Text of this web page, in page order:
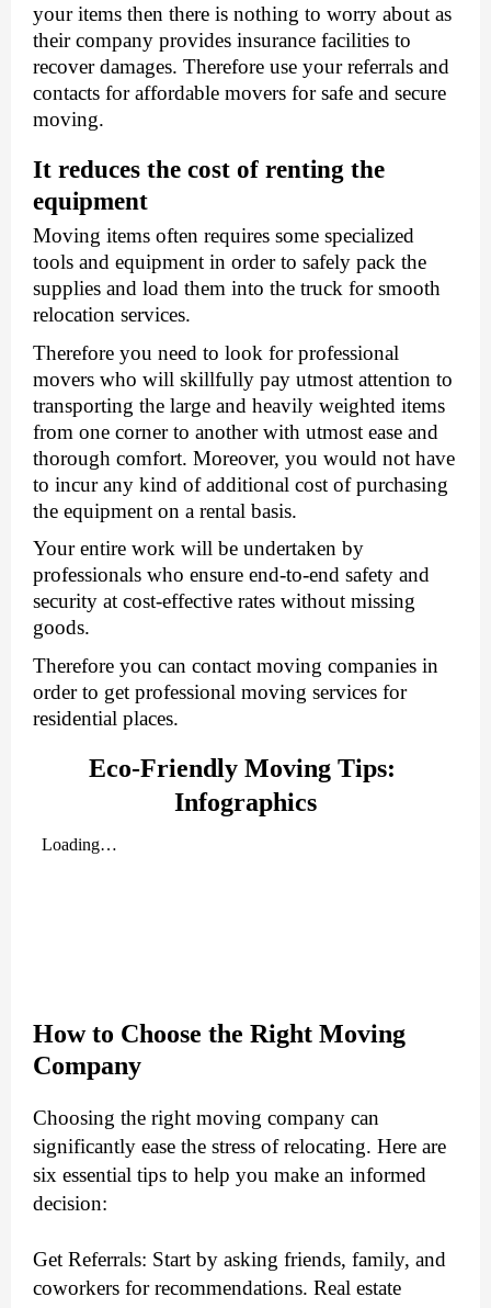
your items then there is nothing to worry about as
their company provides insurance facilities to
recover damages. Therefore use your referrals and
contacts for affordable movers for safe and secure
moving.
It reduces the cost of renting the
equipment
Moving items often requires some specialized
tools and equipment in order to safely pack the
supplies and load them into the truck for smooth
relocation services.
Therefore you need to look for professional
movers who will skillfully pay utmost attention to
transporting the large and heavily weighted items
from one corner to another with utmost ease and
thorough comfort. Moreover, you would not have
to incur any kind of additional cost of purchasing
the equipment on a rental basis.
Your entire work will be undertaken by
professionals who ensure end-to-end safety and
security at cost-effective rates without missing
goods.
Therefore you can contact moving companies in
order to get professional moving services for
residential places.
Eco-Friendly Moving Tips:
Infographics
How to Choose the Right Moving
Company
Choosing the right moving company can
significantly ease the stress of relocating. Here are
six essential tips to help you make an informed
decision:
Get Referrals: Start by asking friends, family, and
coworkers for recommendations. Real estate